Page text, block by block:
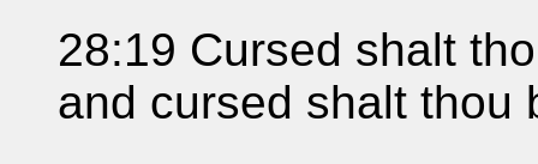
28:19 Cursed shalt
and cursed shalt thou